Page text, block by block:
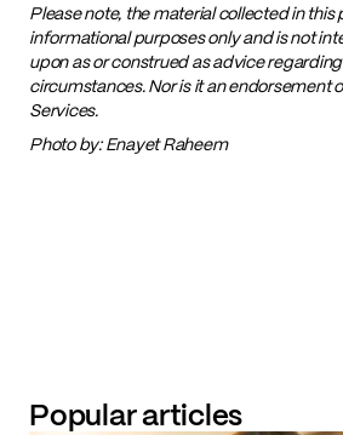
Please note, the material collected in this
informational purposes only and is not
upon as or construed as advice
circumstances. Nor is it an endorsement
Services.
Photo by: Enayet Raheem
Popular articles